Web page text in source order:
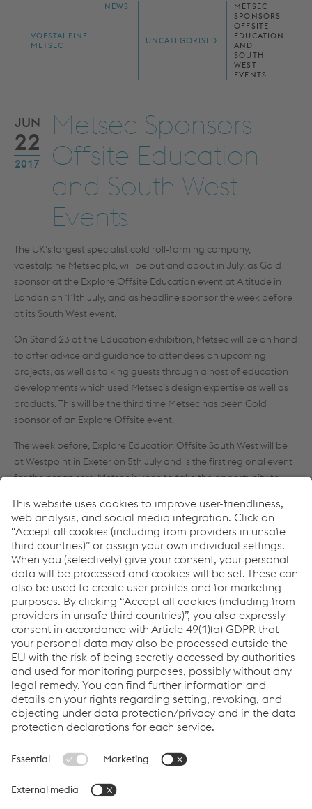
VOESTALPINE
METSEC
NEWS
UNCATEGORISED
METSEC
SPONSORS
OFFSITE
EDUCATION
AND
SOUTH
WEST
EVENTS
JUN
22
2017
Metsec Sponsors
Offsite Education
and South West
Events
The UK’s largest specialist cold roll-forming company,
voestalpine Metsec plc, will be out and about in July, as Gold
sponsor at the Explore Offsite Education event at Altitude in
London on 11th July, and as headline sponsor the week before
at its South West event.
On Stand 23 at the Education exhibition, Metsec will be on hand
to offer advice and guidance to attendees on upcoming
projects, as well as talking guests through a host of education
developments which used Metsec’s design expertise as well as
products. This will be the third time Metsec has been Gold
sponsor of an Explore Offsite event.
The week before, Explore Education Offsite South West will be
at Westpoint in Exeter on 5th July and is the first regional event
for the organisers. Metsec is keen to take the opportunity to
clients in the South West region on its design capabilities and
experience in delivering high quality commercial building.
Metsec offers a range of services including its in-house design
services, a warranty on all the designs it produces, detailing,
installer training, onsite visits as well its Level 2 BIM design.
Metsec was awarded the BSI Kitemark for its BIM capabilities at
the end of 2016 – one of only six companies globally to hold the
accreditation.
Metsec’s sales director of framing, said: “We were Gold sponsor
at both of Explore Offsite’s previous events and found both
really useful.
“It gives us an opportunity to meet with a range of customers
and prospects face to face, in an informal environment, and
contracts we’ve undertaken and get an insight into how